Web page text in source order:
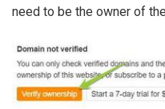
need to be the owner of